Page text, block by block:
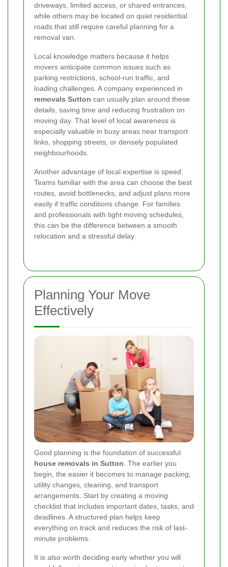
driveways, limited access, or shared entrances,
while others may be located on quiet residential
roads that still require careful planning for a
removal van.
Local knowledge matters because it helps
movers anticipate common issues such as
parking restrictions, school-run traffic, and
loading challenges. A company experienced in
removals Sutton can usually plan around these
details, saving time and reducing frustration on
moving day. That level of local awareness is
especially valuable in busy areas near transport
links, shopping streets, or densely populated
neighbourhoods.
Another advantage of local expertise is speed.
Teams familiar with the area can choose the best
routes, avoid bottlenecks, and adjust plans more
easily if traffic conditions change. For families
and professionals with tight moving schedules,
this can be the difference between a smooth
relocation and a stressful delay.
Planning Your Move
Effectively
Good planning is the foundation of successful
house removals in Sutton . The earlier you
begin, the easier it becomes to manage packing,
utility changes, cleaning, and transport
arrangements. Start by creating a moving
checklist that includes important dates, tasks, and
deadlines. A structured plan helps keep
everything on track and reduces the risk of last-
minute problems.
It is also worth deciding early whether you will